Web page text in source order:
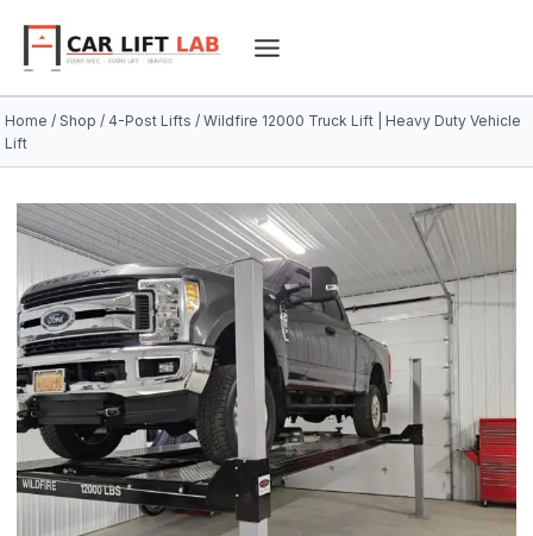
content
Home / Shop / 4-Post Lifts / Wildfire 12000 Truck Lift | Heavy Duty Vehicle
Lift